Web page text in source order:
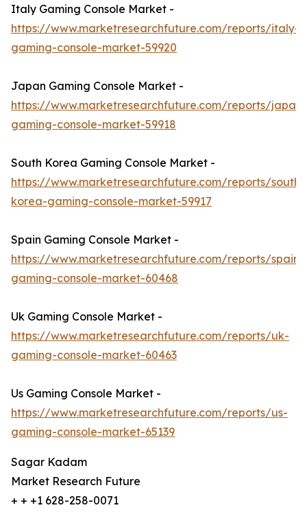
Italy Gaming Console Market -
https://www.marketresearchfuture.com/reports/italy-
gaming-console-market-59920
Japan Gaming Console Market -
https://www.marketresearchfuture.com/reports/japan-
gaming-console-market-59918
South Korea Gaming Console Market -
https://www.marketresearchfuture.com/reports/south-
korea-gaming-console-market-59917
Spain Gaming Console Market -
https://www.marketresearchfuture.com/reports/spain-
gaming-console-market-60468
Uk Gaming Console Market -
https://www.marketresearchfuture.com/reports/uk-
gaming-console-market-60463
Us Gaming Console Market -
https://www.marketresearchfuture.com/reports/us-
gaming-console-market-65139
Sagar Kadam
Market Research Future
+ + +1 628-258-0071